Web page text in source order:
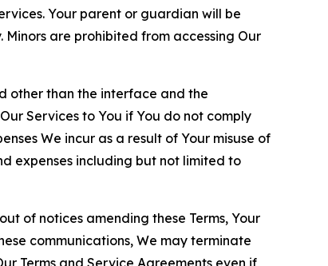
Your parent or guardian will be
are prohibited from accessing Our
other than the interface and the
Services to You if You do not comply
We incur as a result of Your misuse of
expenses including but not limited to
of notices amending these Terms, Your
communications, We may terminate
Terms and Service Agreements even if